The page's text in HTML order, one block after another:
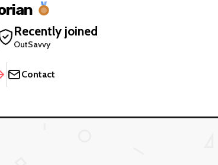
Recently joined
OutSavvy
Contact